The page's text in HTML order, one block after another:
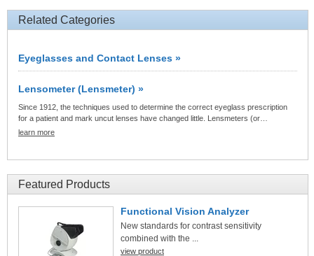
Related Categories
Eyeglasses and Contact Lenses »
Lensometer (Lensmeter) »
Since 1912, the techniques used to determine the correct eyeglass prescription
for a patient and mark uncut lenses have changed little. Lensmeters (or…
learn more
Featured Products
Functional Vision Analyzer
New standards for contrast sensitivity
combined with the ...
view product